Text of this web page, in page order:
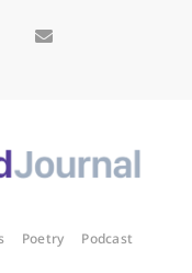
Poetry
Podcast